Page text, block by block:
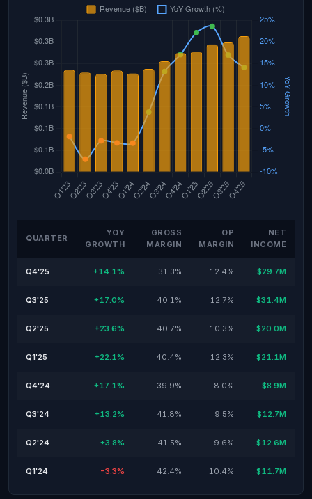
QUARTER
YOY
GROWTH
GROSS
MARGIN
OP
MARGIN
NET
INCOME
Q4'25 +14.1% 31.3% 12.4% $29.7M
Q3'25 +17.0% 40.1% 12.7% $31.4M
Q2'25 +23.6% 40.7% 10.3% $20.0M
Q1'25 +22.1% 40.4% 12.3% $21.1M
Q4'24 +17.1% 39.9% 8.0% $8.9M
Q3'24 +13.2% 41.8% 9.5% $12.7M
Q2'24 +3.8% 41.5% 9.6% $12.6M
Q1'24 -3.3% 42.4% 10.4% $11.7M